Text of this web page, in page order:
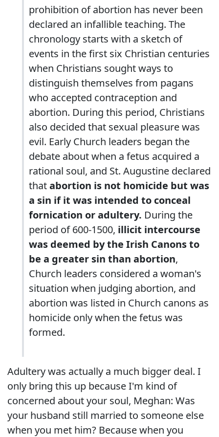
prohibition of abortion has never been
declared an infallible teaching. The
chronology starts with a sketch of
events in the first six Christian centuries
when Christians sought ways to
distinguish themselves from pagans
who accepted contraception and
abortion. During this period, Christians
also decided that sexual pleasure was
evil. Early Church leaders began the
debate about when a fetus acquired a
rational soul, and St. Augustine declared
thatabortion is not homicide but was
a sin if it was intended to conceal
fornication or adultery. During the
period of 600-1500, illicit intercourse
was deemed by the Irish Canons to
be a greater sin than abortion,
Church leaders considered a woman's
situation when judging abortion, and
abortion was listed in Church canons as
homicide only when the fetus was
formed.
Adultery was actually a much bigger deal. I
only bring this up because I'm kind of
concerned about your soul, Meghan: Was
your husband still married to someone else
when you met him? Because when you